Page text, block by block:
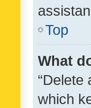
Top
What
“Delete
which